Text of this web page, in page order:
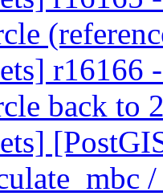
back to